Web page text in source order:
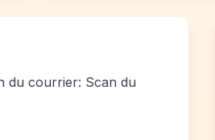
du courrier: Scan du